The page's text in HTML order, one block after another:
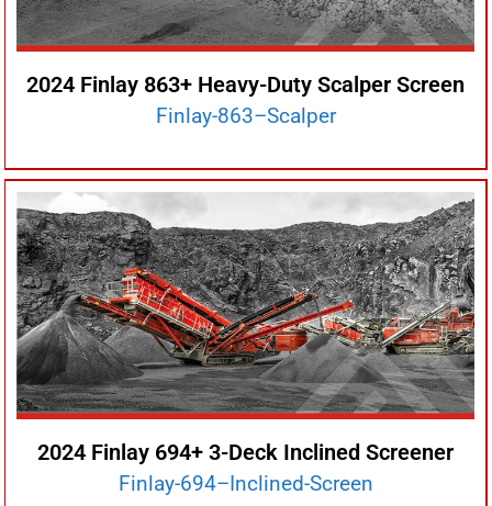
2024 Finlay 863+ Heavy-Duty Scalper Screen
Finlay-863–Scalper
2024 Finlay 694+ 3-Deck Inclined Screener
Finlay-694–Inclined-Screen